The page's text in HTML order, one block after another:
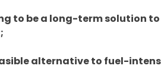
to be a long-term solution
alternative to fuel-